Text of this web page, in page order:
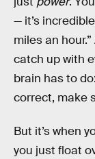
— it’s
miles an
catch up with
brain has to
correct, make
But it’s when
you just float